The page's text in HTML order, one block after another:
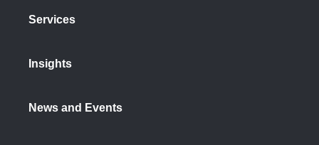
Services
Insights
News and Events